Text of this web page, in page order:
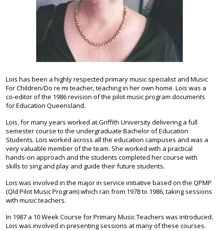
Lois has been a highly respected primary music specialist and Music
For Children/Do re mi teacher, teaching in her own home. Lois was a
co-editor of the 1986 revision of the pilot music program documents
for Education Queensland.
Lois, for many years worked at Griffith University delivering a full
semester course to the undergraduate Bachelor of Education
Students. Lois worked across all the education campuses and was a
very valuable member of the team. She worked with a practical
hands-on approach and the students completed her course with
skills to sing and play and guide their future students.
Lois was involved in the major in service initiative based on the QPMP
(Qld Pilot Music Program) which ran from 1978 to 1986, taking sessions
with music teachers.
In 1987 a 10 Week Course for Primary Music Teachers was introduced.
Lois was involved in presenting sessions at many of these courses.